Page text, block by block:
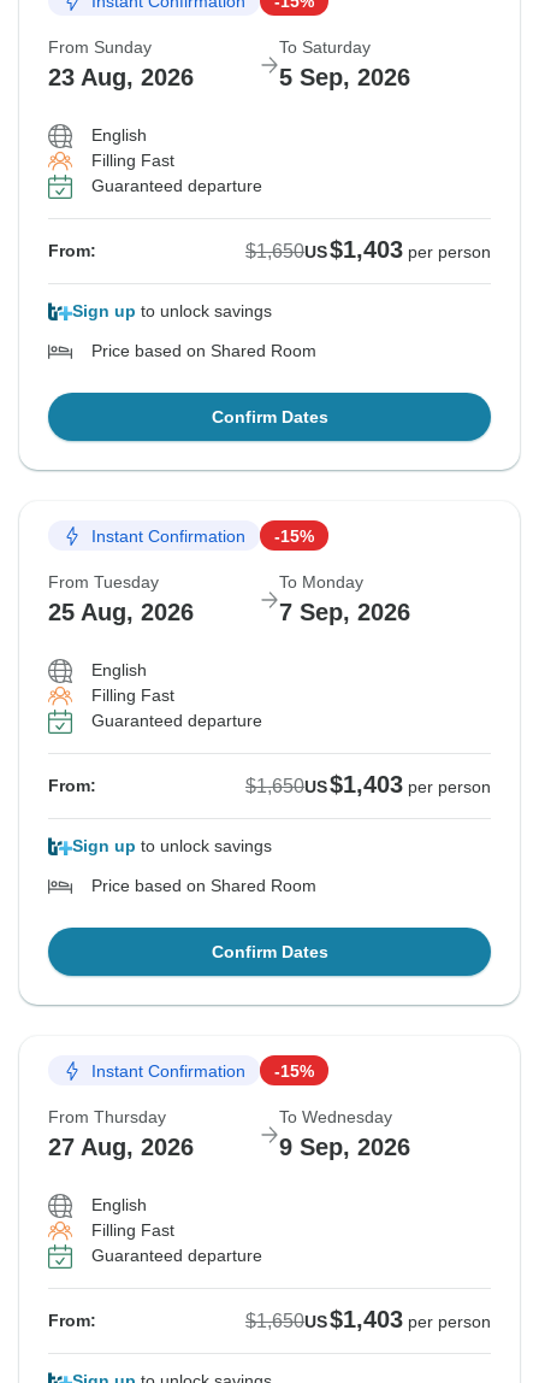
From Sunday
23 Aug, 2026
To Saturday
5 Sep, 2026
English
Filling Fast
Guaranteed departure
From: $1,650US$1,403 per person
Sign up to unlock savings
Price based on Shared Room
Confirm Dates
Instant Confirmation -15%
From Tuesday
25 Aug, 2026
To Monday
7 Sep, 2026
English
Filling Fast
Guaranteed departure
From: $1,650US$1,403 per person
Sign up to unlock savings
Price based on Shared Room
Confirm Dates
Instant Confirmation -15%
From Thursday
27 Aug, 2026
To Wednesday
9 Sep, 2026
English
Filling Fast
Guaranteed departure
From: $1,650US$1,403 per person